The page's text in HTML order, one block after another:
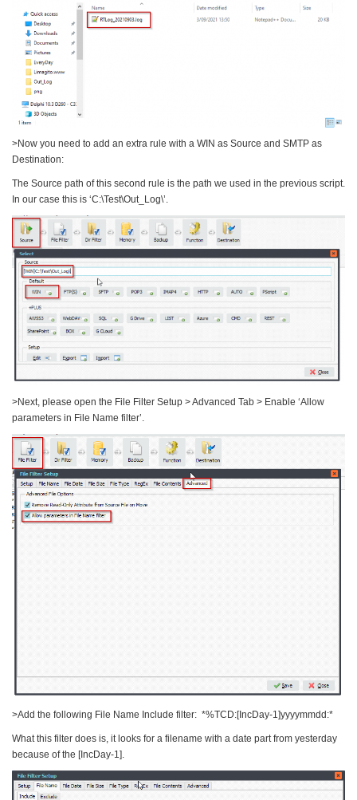
>Now you need to add an extra rule with a WIN as Source and SMTP as
Destination:
The Source path of this second rule is the path we used in the previous script.
In our case this is ‘C:\Test\Out_Log\’.
>Next, please open the File Filter Setup > Advanced Tab > Enable ‘Allow
parameters in File Name filter’.
>Add the following File Name Include filter: *%TCD:[IncDay-1]yyyymmdd:*
What this filter does is, it looks for a filename with a date part from yesterday
because of the [IncDay-1].